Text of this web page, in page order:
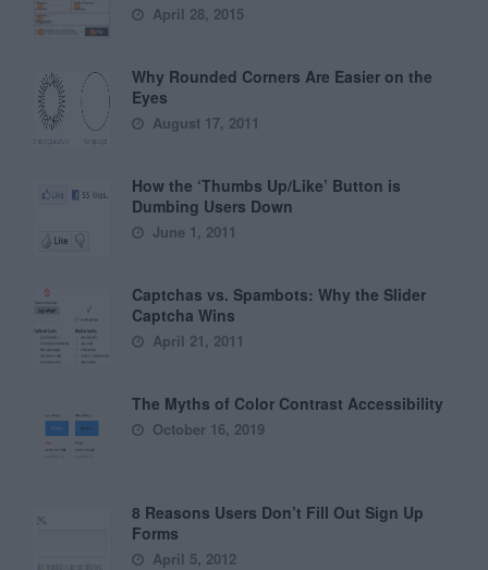
April 28, 2015
Why Rounded Corners Are Easier on the
Eyes
August 17, 2011
How the ‘Thumbs Up/Like’ Button is
Dumbing Users Down
June 1, 2011
Captchas vs. Spambots: Why the Slider
Captcha Wins
April 21, 2011
The Myths of Color Contrast Accessibility
October 16, 2019
8 Reasons Users Don’t Fill Out Sign Up
Forms
April 5, 2012